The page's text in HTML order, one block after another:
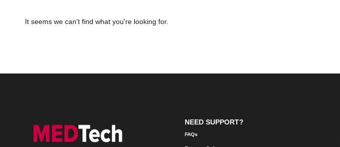
It seems we can't find what you're looking for.
NEED SUPPORT?
FAQs